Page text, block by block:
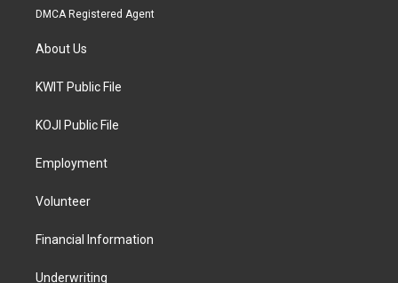
DMCA Registered Agent
About Us
KWIT Public File
KOJI Public File
Employment
Volunteer
Financial Information
Underwriting